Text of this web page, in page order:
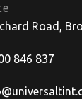
Road,
846 837